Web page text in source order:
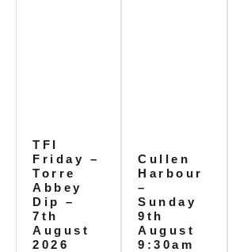
TFI
Friday –
Torre
Abbey
Dip –
7th
August
2026
Cullen
Harbour
–
Sunday
9th
August
9:30am